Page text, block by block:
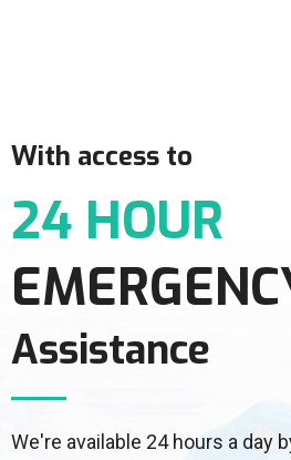
With access to
24 HOUR
Assistance
We're available 24 hours a day